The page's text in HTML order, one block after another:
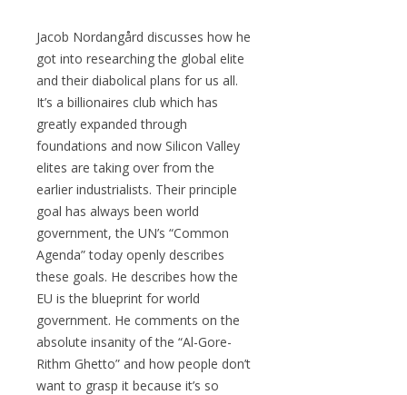
Jacob Nordangård discusses how he
got into researching the global elite
and their diabolical plans for us all.
It’s a billionaires club which has
greatly expanded through
foundations and now Silicon Valley
elites are taking over from the
earlier industrialists. Their principle
goal has always been world
government, the UN’s “Common
Agenda” today openly describes
these goals. He describes how the
EU is the blueprint for world
government. He comments on the
absolute insanity of the “Al-Gore-
Rithm Ghetto” and how people don’t
want to grasp it because it’s so